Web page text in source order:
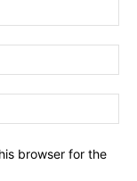
browser for the